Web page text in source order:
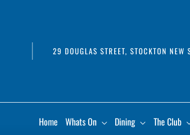
29 DOUGLAS STREET, STOCKTON
Home Whats On Dining The Club